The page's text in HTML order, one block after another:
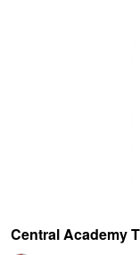
Central Academy